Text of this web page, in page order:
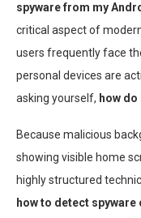
spyware from my
critical aspect of
users frequently face
personal devices are
asking yourself, how
Because malicious
showing visible home
highly structured
how to detect spyware